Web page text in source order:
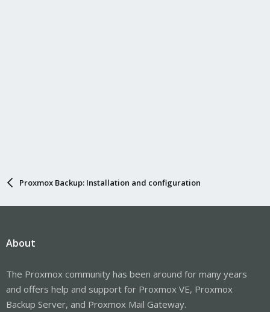
Proxmox Backup: Installation and configuration
About
The Proxmox community has been around for many years
and offers help and support for Proxmox VE, Proxmox
Backup Server, and Proxmox Mail Gateway.